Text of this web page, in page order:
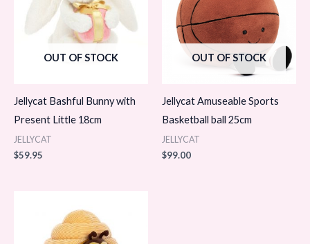
OUT OF STOCK
Jellycat Bashful Bunny with
Present Little 18cm
JELLYCAT
$59.95
OUT OF STOCK
Jellycat Amuseable Sports
Basketball ball 25cm
JELLYCAT
$99.00